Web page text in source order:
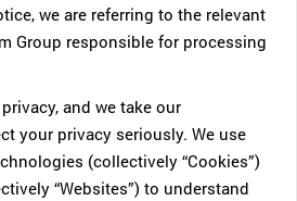
we are referring to the relevant
Group responsible for processing
and we take our
your privacy seriously. We use
(collectively “Cookies”)
“Websites”) to understand